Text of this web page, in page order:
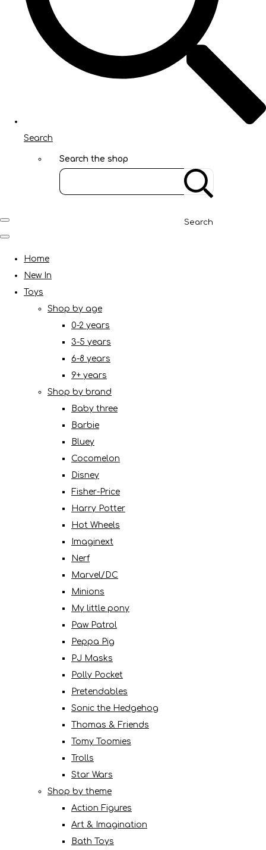
Search
Search the shop
Search
Home
New In
Toys
Shop by age
0-2 years
3-5 years
6-8 years
9+ years
Shop by brand
Baby three
Barbie
Bluey
Cocomelon
Disney
Fisher-Price
Harry Potter
Hot Wheels
Imaginext
Nerf
Marvel/DC
Minions
My little pony
Paw Patrol
Peppa Pig
PJ Masks
Polly Pocket
Pretendables
Sonic the Hedgehog
Thomas & Friends
Tomy Toomies
Trolls
Star Wars
Shop by theme
Action Figures
Art & Imagination
Bath Toys